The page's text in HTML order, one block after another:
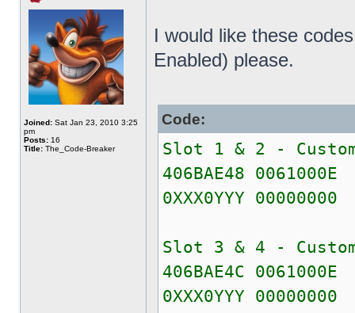
Joined: Sat Jan 23, 2010 3:25
pm
Posts: 16
Title: The_Code-Breaker
I would like these
Enabled) please.
Code:
Slot 1 & 2 -
406BAE48 0061000E
0XXX0YYY 00000000
Slot 3 & 4 -
406BAE4C 0061000E
0XXX0YYY 00000000